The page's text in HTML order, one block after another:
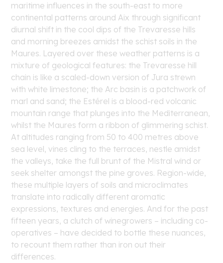
maritime influences in the south-east to more
continental patterns around Aix through significant
diurnal shift in the cool dips of the Trevaresse hills
and morning breezes amidst the schist soils in the
Maures. Layered over these weather patterns is a
mixture of geological features: the Trevaresse hill
chain is like a scaled-down version of Jura strewn
with white limestone; the Arc basin is a patchwork of
marl and sand; the Estérel is a blood-red volcanic
mountain range that plunges into the Mediterranean,
whilst the Maures form a ribbon of glimmering schist.
At altitudes ranging from 50 to 400 metres above
sea level, vines cling to the terraces, nestle amidst
the valleys, take the full brunt of the Mistral wind or
seek shelter amongst the pine groves. Region-wide,
these multiple layers of soils and microclimates
translate into radically different aromatic
expressions, textures and energies. And for the past
fifteen years, a clutch of winegrowers – including co-
operatives – have decided to bottle these nuances,
to recount them rather than iron out their
differences.